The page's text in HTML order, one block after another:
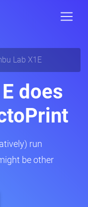
Lab X1E
does
run
be other